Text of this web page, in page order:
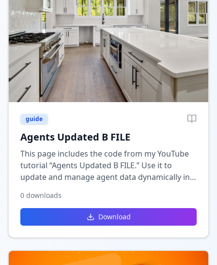
guide
Agents Updated B FILE
This page includes the code from my YouTube
tutorial “Agents Updated B FILE.” Use it to
update and manage agent data dynamically in
profiles automatically synced.
0 downloads
Download